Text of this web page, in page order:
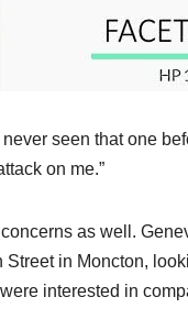
seen that one
on me.”
as well.
in Moncton,
interested in